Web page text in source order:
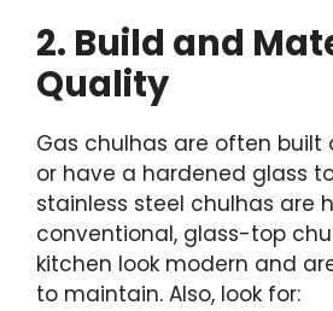
2. Build and
Quality
Gas chulhas are often built
or have a hardened glass
stainless steel chulhas are
conventional, glass-top
kitchen look modern and
to maintain. Also, look for: